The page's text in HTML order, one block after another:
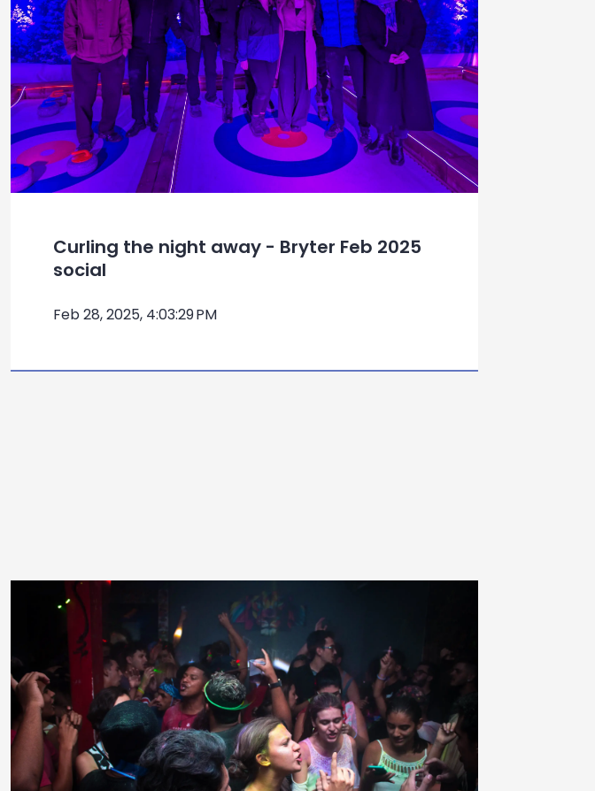
Curling the night away - Bryter Feb 2025
social
Feb 28, 2025, 4:03:29 PM